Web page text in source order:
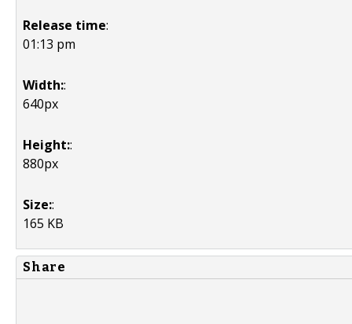
Release time:
01:13 pm
Width::
640px
Height::
880px
Size::
165 KB
Share